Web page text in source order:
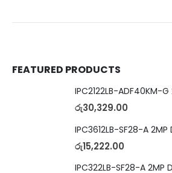
FEATURED PRODUCTS
රු30,329.00
IPC3612LB-SF28-A
රු15,222.00
IPC322LB-SF28-A